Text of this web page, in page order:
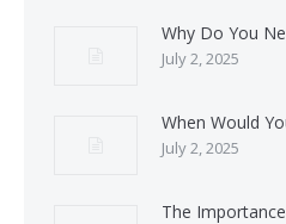
Why Do You
July 2, 2025
When Would
July 2, 2025
The